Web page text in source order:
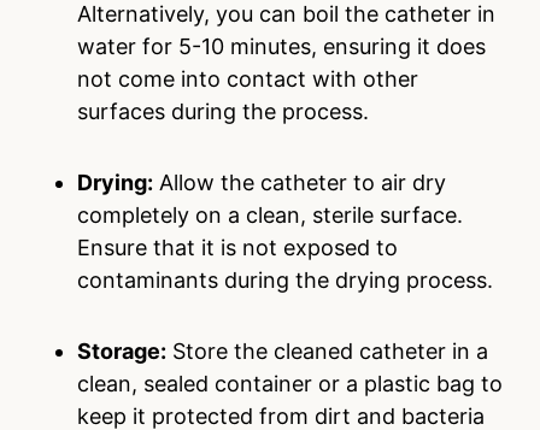
Alternatively, you can boil the catheter in
water for 5-10 minutes, ensuring it does
not come into contact with other
surfaces during the process.
Drying: Allow the catheter to air dry
completely on a clean, sterile surface.
Ensure that it is not exposed to
contaminants during the drying process.
Storage: Store the cleaned catheter in a
clean, sealed container or a plastic bag to
keep it protected from dirt and bacteria